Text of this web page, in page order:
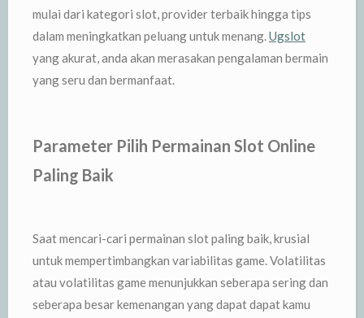
mulai dari kategori slot, provider terbaik hingga tips
dalam meningkatkan peluang untuk menang. Ugslot
yang akurat, anda akan merasakan pengalaman bermain
yang seru dan bermanfaat.
Parameter Pilih Permainan Slot Online
Paling Baik
Saat mencari-cari permainan slot paling baik, krusial
untuk mempertimbangkan variabilitas game. Volatilitas
atau volatilitas game menunjukkan seberapa sering dan
seberapa besar kemenangan yang dapat dapat kamu